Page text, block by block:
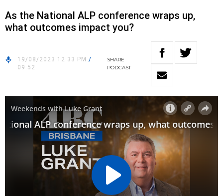
As the National ALP conference wraps up,
what outcomes impact you?
19/08/2023 12:33 PM /
09:52
SHARE
PODCAST